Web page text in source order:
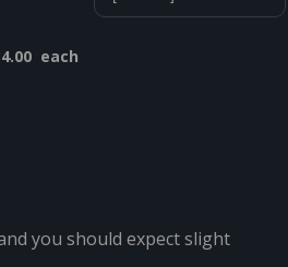
each
you should expect slight